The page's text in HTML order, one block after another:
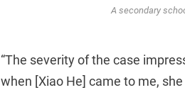
A secondary
“The severity of the case
when [Xiao He] came to me,